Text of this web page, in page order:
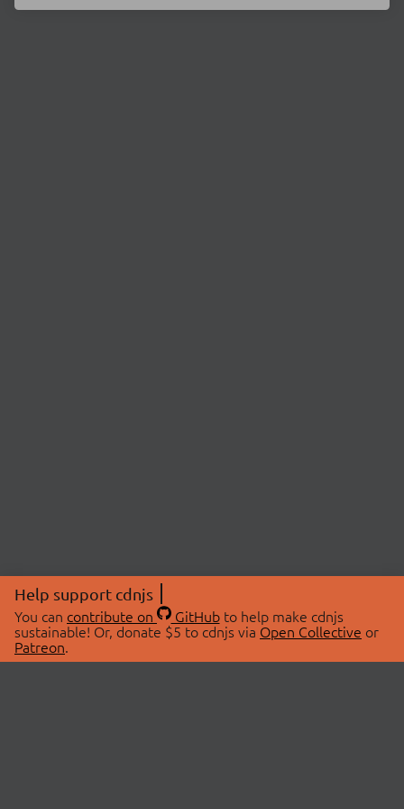
Help support cdnjs
You can contribute on GitHubto help make cdnjs
sustainable! Or, donate $5 to cdnjs via Open Collective or
Patreon.